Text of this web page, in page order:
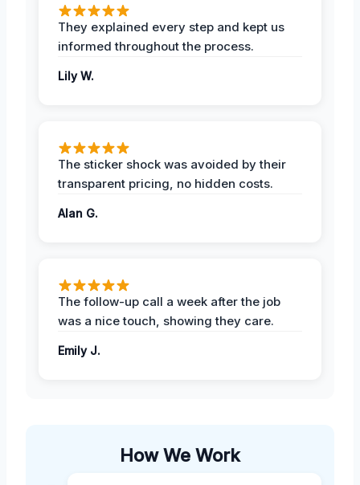
They explained every step and kept us
informed throughout the process.
Lily W.
The sticker shock was avoided by their
transparent pricing, no hidden costs.
Alan G.
The follow-up call a week after the job
was a nice touch, showing they care.
Emily J.
How We Work